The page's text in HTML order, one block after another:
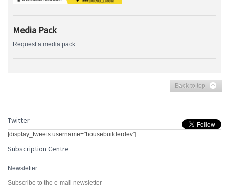
Media Pack
Request a media pack
Back to top
Twitter
[display_tweets username="housebuilderdev"]
Subscription Centre
Newsletter
Subscribe to the e-mail newsletter